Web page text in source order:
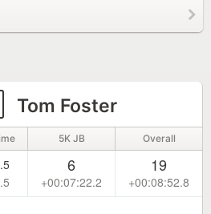
Tom Foster
5K JB Overall
6
+00:07:22.2
19
+00:08:52.8